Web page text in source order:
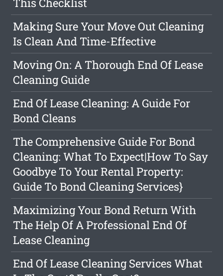
Making Sure Your Move Out Cleaning
Is Clean And Time-Effective
Moving On: A Thorough End Of Lease
Cleaning Guide
End Of Lease Cleaning: A Guide For
Bond Cleans
The Comprehensive Guide For Bond
Cleaning: What To Expect|How To Say
Goodbye To Your Rental Property:
Guide To Bond Cleaning Services}
Maximizing Your Bond Return With
The Help Of A Professional End Of
Lease Cleaning
End Of Lease Cleaning Services What